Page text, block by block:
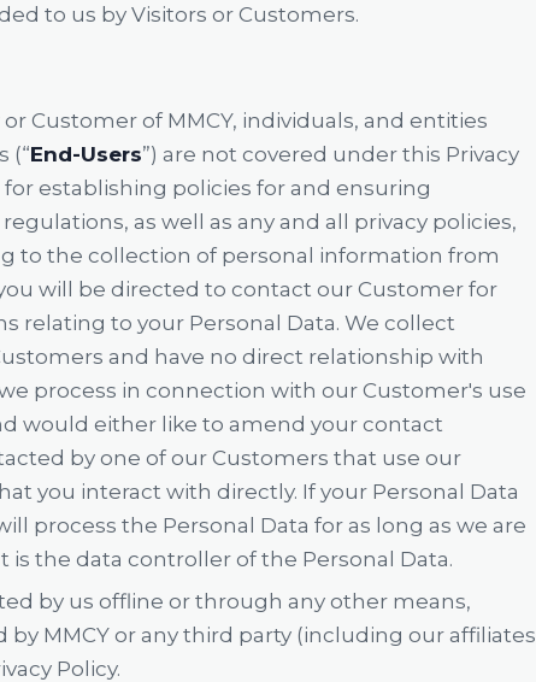
to us by Visitors or Customers.
Customer of MMCY, individuals, and entities
(“End-Users”) are not covered under this Privacy
establishing policies for and ensuring
as well as any and all privacy policies,
to the collection of personal information from
will be directed to contact our Customer for
relating to your Personal Data. We collect
and have no direct relationship with
process in connection with our Customer's use
would either like to amend your contact
by one of our Customers that use our
you interact with directly. If your Personal Data
process the Personal Data for as long as we are
the data controller of the Personal Data.
by us offline or through any other means,
MMCY or any third party (including our affiliates
Policy.